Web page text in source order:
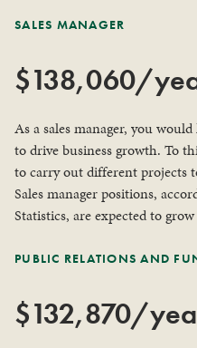
SALES MANAGER
$138,060/
As a sales manager, you
to drive business growth. To
to carry out different projects
Sales manager positions,
Statistics, are expected to
PUBLIC RELATIONS AND
$132,870/